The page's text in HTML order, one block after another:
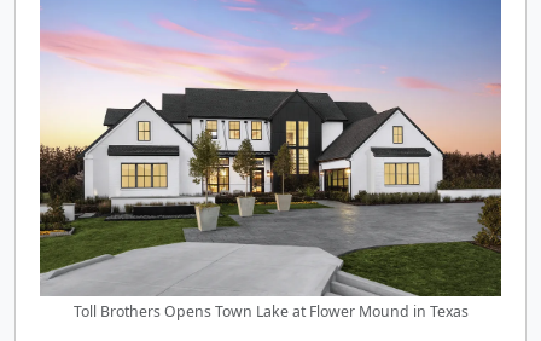
Toll Brothers Opens Town Lake at Flower Mound in Texas